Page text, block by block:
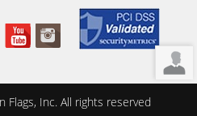
Flags, Inc. All rights reserved